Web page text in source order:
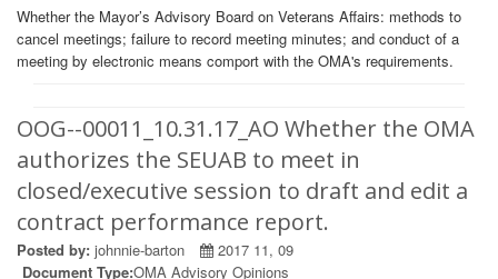
Whether the Mayor’s Advisory Board on Veterans Affairs: methods to
cancel meetings; failure to record meeting minutes; and conduct of a
meeting by electronic means comport with the OMA's requirements.
OOG--00011_10.31.17_AO Whether the OMA
authorizes the SEUAB to meet in
closed/executive session to draft and edit a
contract performance report.
Posted by: johnnie-barton
2017 11, 09
Document Type:OMA Advisory Opinions